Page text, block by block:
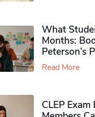
What
Months:
Peterson’s
Read More
CLEP